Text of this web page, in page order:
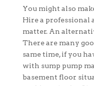
You might also
Hire a professional
matter. An
There are many
same time, if you
with sump pump
basement floor